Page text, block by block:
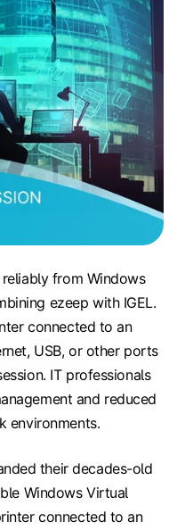
from Windows
ezeep with IGEL.
connected to an
USB, or other ports
IT professionals
and reduced
environments.
their decades-old
Windows Virtual
connected to an